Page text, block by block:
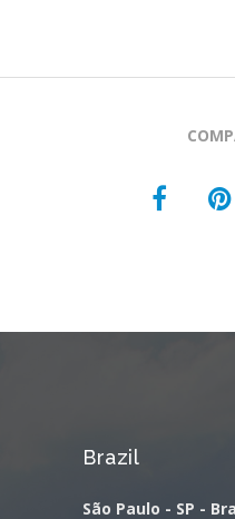
Brazil
São Paulo - SP -